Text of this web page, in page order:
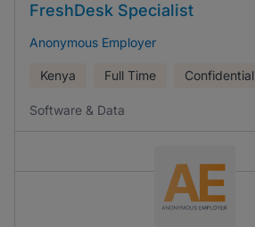
FreshDesk Specialist
Anonymous Employer
Kenya Full Time Confidential
Software & Data